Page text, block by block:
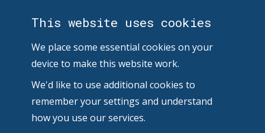
This website uses cookies
We place some essential cookies on your
device to make this website work.
We'd like to use additional cookies to
remember your settings and understand
how you use our services.